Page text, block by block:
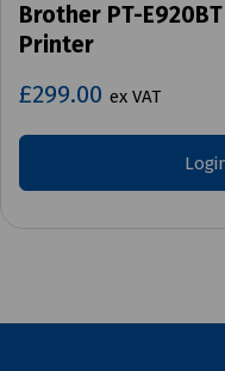
Brother PT-
Printer
£299.00 ex VAT